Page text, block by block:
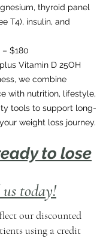
thyroid panel
T4), insulin, and
$180
Vitamin D 25OH
we combine
with nutrition, lifestyle,
tools to support long-
weight loss journey.
to lose
today!
our discounted
using a credit